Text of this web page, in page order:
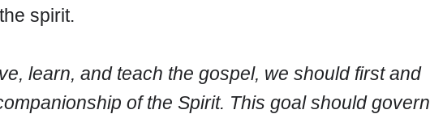
spirit.
learn, and teach the gospel, we should first and
of the Spirit. This goal should govern